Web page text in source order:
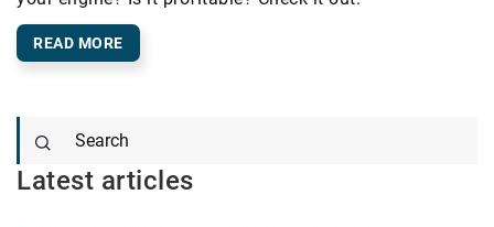
READ MORE
Latest articles